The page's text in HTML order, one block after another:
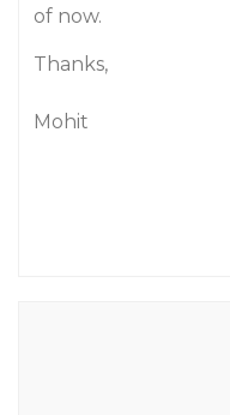
of now.
Thanks,
Mohit